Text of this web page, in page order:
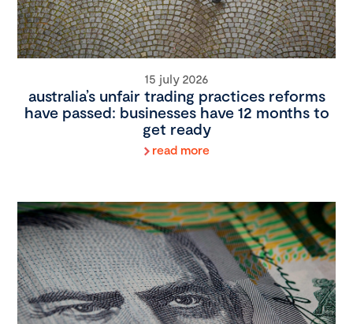
15 july 2026
australia’s unfair trading practices reforms
have passed: businesses have 12 months to
get ready
read more